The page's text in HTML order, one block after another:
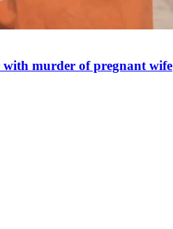
with murder of pregnant wife